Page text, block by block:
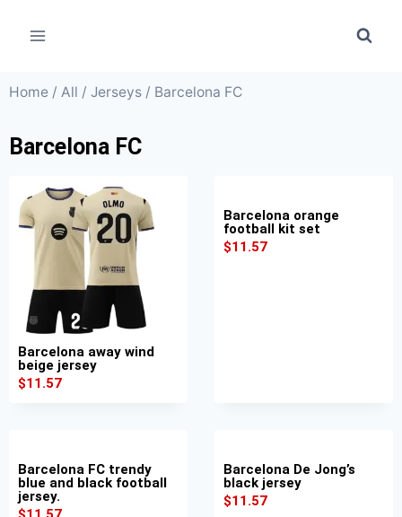
Home / All / Jerseys / Barcelona FC
Barcelona FC
Barcelona away wind
beige jersey
$11.57
Barcelona orange
football kit set
$11.57
Barcelona FC trendy
blue and black football
jersey.
Barcelona De Jong’s
black jersey
$11.57